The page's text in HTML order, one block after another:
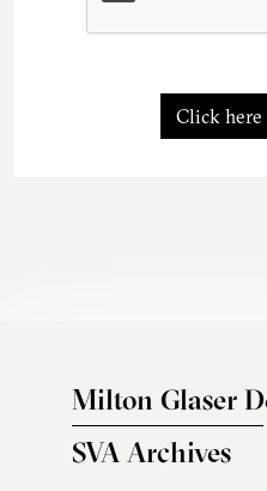
Click here
Milton Glaser
SVA Archives